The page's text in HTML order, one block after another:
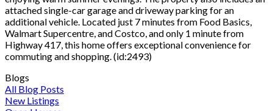
attached single-car garage and driveway parking for an
additional vehicle. Located just 7 minutes from Food Basics,
Walmart Supercentre, and Costco, and only 1 minute from
Highway 417, this home offers exceptional convenience for
commuting and shopping. (id:2493)
Blogs
All Blog Posts
New Listings